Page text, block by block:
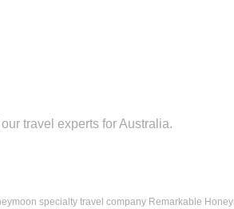
travel experts for Australia.
specialty travel company Remarkable